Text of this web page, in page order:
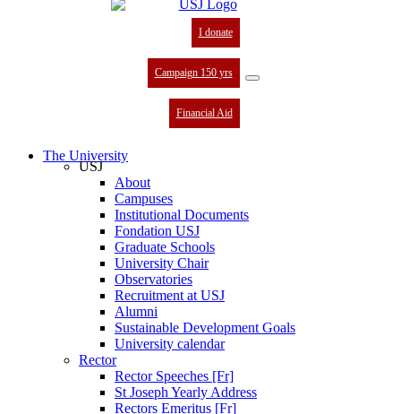
I donate
Campaign 150 yrs
Financial Aid
The University
USJ
About
Campuses
Institutional Documents
Fondation USJ
Graduate Schools
University Chair
Observatories
Recruitment at USJ
Alumni
Sustainable Development Goals
University calendar
Rector
Rector Speeches [Fr]
St Joseph Yearly Address
Rectors Emeritus [Fr]